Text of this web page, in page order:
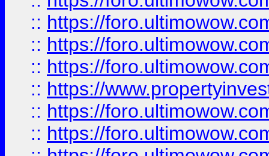
:: https://
:: https://
:: https://
:: https://
:: https://
:: https://